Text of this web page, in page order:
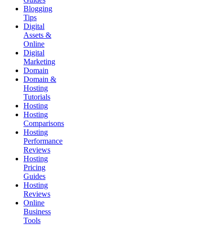
Blogging
Tips
Digital
Assets &
Online
Digital
Marketing
Domain
Domain &
Hosting
Tutorials
Hosting
Hosting
Comparisons
Hosting
Performance
Reviews
Hosting
Pricing
Guides
Hosting
Reviews
Online
Business
Tools